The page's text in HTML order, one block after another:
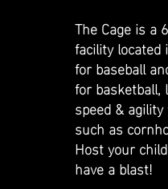
The Cage is a
facility located
for baseball
for basketball,
speed &
such as
Host your
have a blast!